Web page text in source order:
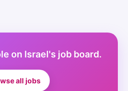
on Israel's job board.
all jobs